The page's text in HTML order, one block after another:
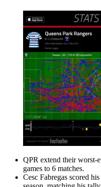
QPR extend their worst-
games to 6 matches.
Cesc Fabregas scored